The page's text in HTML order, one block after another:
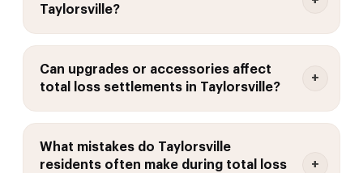
Taylorsville?
Can upgrades or accessories affect
total loss settlements in Taylorsville?
What mistakes do Taylorsville
residents often make during total loss